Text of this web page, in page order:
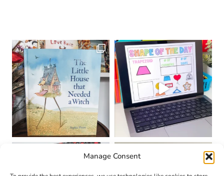
Manage Consent